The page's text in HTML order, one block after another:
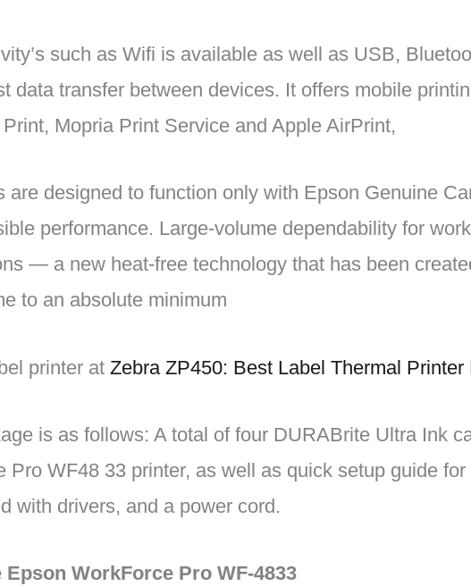
such as Wifi is available as well as USB,
data transfer between devices. It offers mobile
Mopria Print Service and Apple AirPrint,
designed to function only with Epson Genuine
performance. Large-volume dependability for
— a new heat-free technology that has been
to an absolute minimum
printer at Zebra ZP450: Best Label Thermal Printer
is as follows: A total of four DURABrite Ultra Ink
Pro WF48 33 printer, as well as quick setup guide for
with drivers, and a power cord.
WorkForce Pro WF-4833